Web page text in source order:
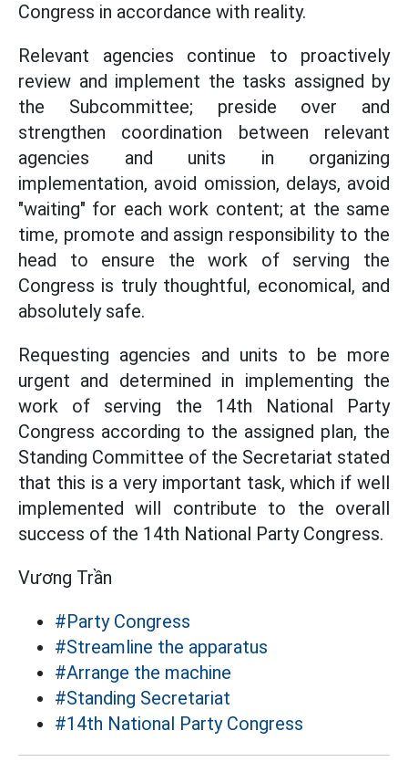
Congress in accordance with reality.
Relevant agencies continue to proactively
review and implement the tasks assigned by
the Subcommittee; preside over and
strengthen coordination between relevant
agencies and units in organizing
implementation, avoid omission, delays, avoid
"waiting" for each work content; at the same
time, promote and assign responsibility to the
head to ensure the work of serving the
Congress is truly thoughtful, economical, and
absolutely safe.
Requesting agencies and units to be more
urgent and determined in implementing the
work of serving the 14th National Party
Congress according to the assigned plan, the
Standing Committee of the Secretariat stated
that this is a very important task, which if well
implemented will contribute to the overall
success of the 14th National Party Congress.
Vương Trần
#Party Congress
#Streamline the apparatus
#Arrange the machine
#Standing Secretariat
#14th National Party Congress